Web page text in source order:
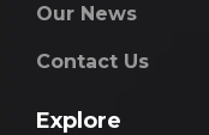
Our News
Contact Us
Explore